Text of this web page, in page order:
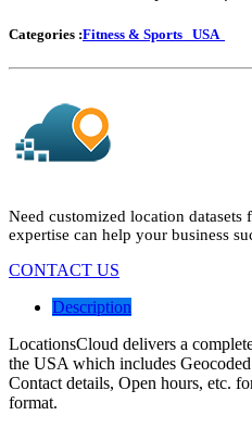
Categories :Fitness & Sports USA
Need customized location datasets
expertise can help your business
CONTACT US
Description
LocationsCloud delivers a
the USA which includes
Contact details, Open hours, etc.
format.